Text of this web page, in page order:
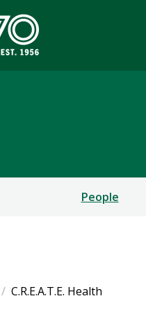
People
C.R.E.A.T.E. Health